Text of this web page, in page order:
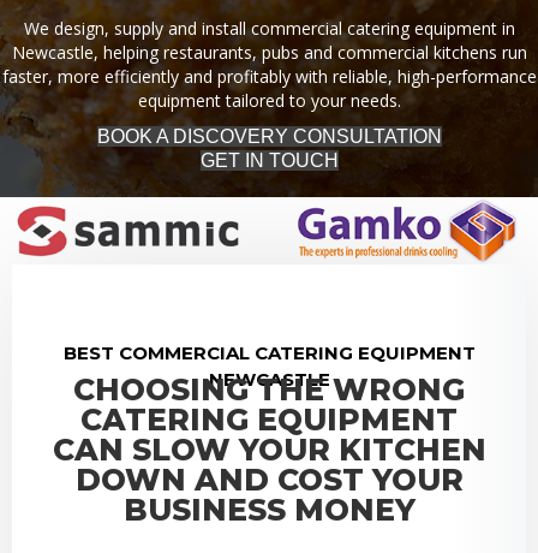
We design, supply and install commercial catering equipment in
Newcastle, helping restaurants, pubs and commercial kitchens run
faster, more efficiently and profitably with reliable, high-performance
equipment tailored to your needs.
BOOK A DISCOVERY CONSULTATION
GET IN TOUCH
BEST COMMERCIAL CATERING EQUIPMENT
NEWCASTLE
CHOOSING THE WRONG
CATERING EQUIPMENT
CAN SLOW YOUR KITCHEN
DOWN AND COST YOUR
BUSINESS MONEY